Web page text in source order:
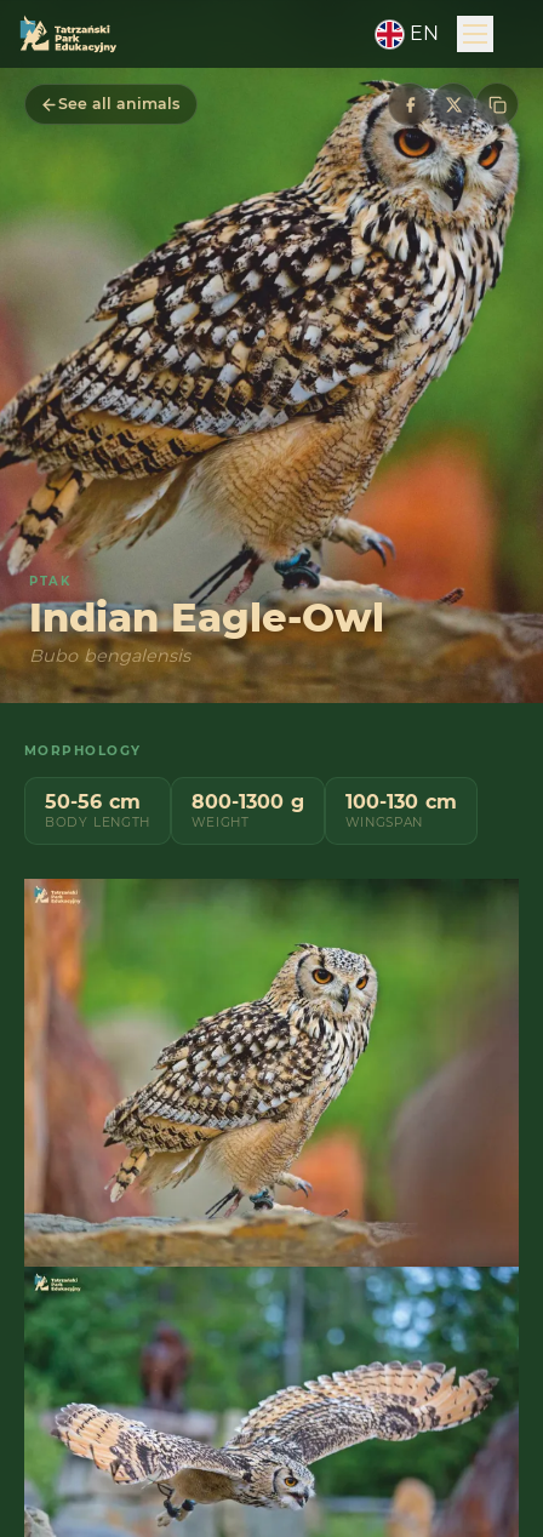
EN
See all animals
PTAK
Indian Eagle-Owl
Bubo bengalensis
MORPHOLOGY
50-56 cm
BODY LENGTH
800-1300 g
WEIGHT
100-130 cm
WINGSPAN